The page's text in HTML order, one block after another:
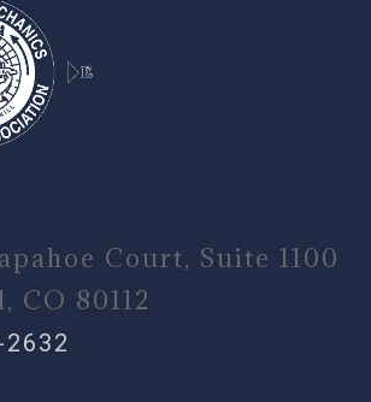
Court, Suite 1100
CO 80112